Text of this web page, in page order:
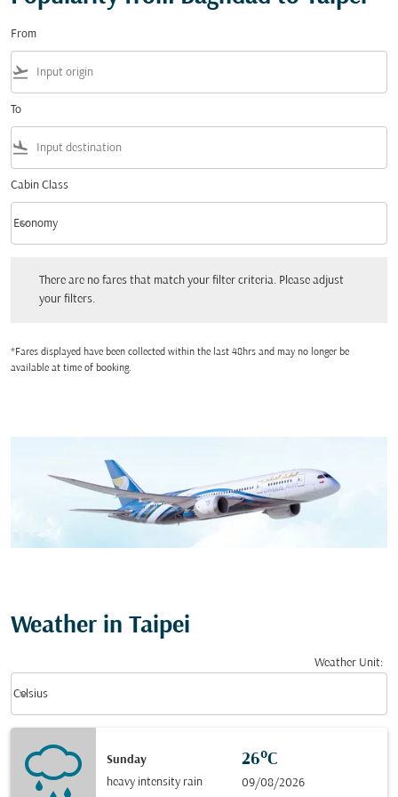
From
flight_takeoff
To
flight_land
Cabin Class
Cabin Class option Economy Selected
Economy
keyboard_arrow_down
There are no fares that match your filter criteria. Please adjust
your filters.
*Fares displayed have been collected within the last 48hrs and may no longer be
available at time of booking.
Weather in Taipei
Weather Unit:
Celsius
keyboard_arrow_down
Sunday
heavy intensity rain
26°C
09/08/2026